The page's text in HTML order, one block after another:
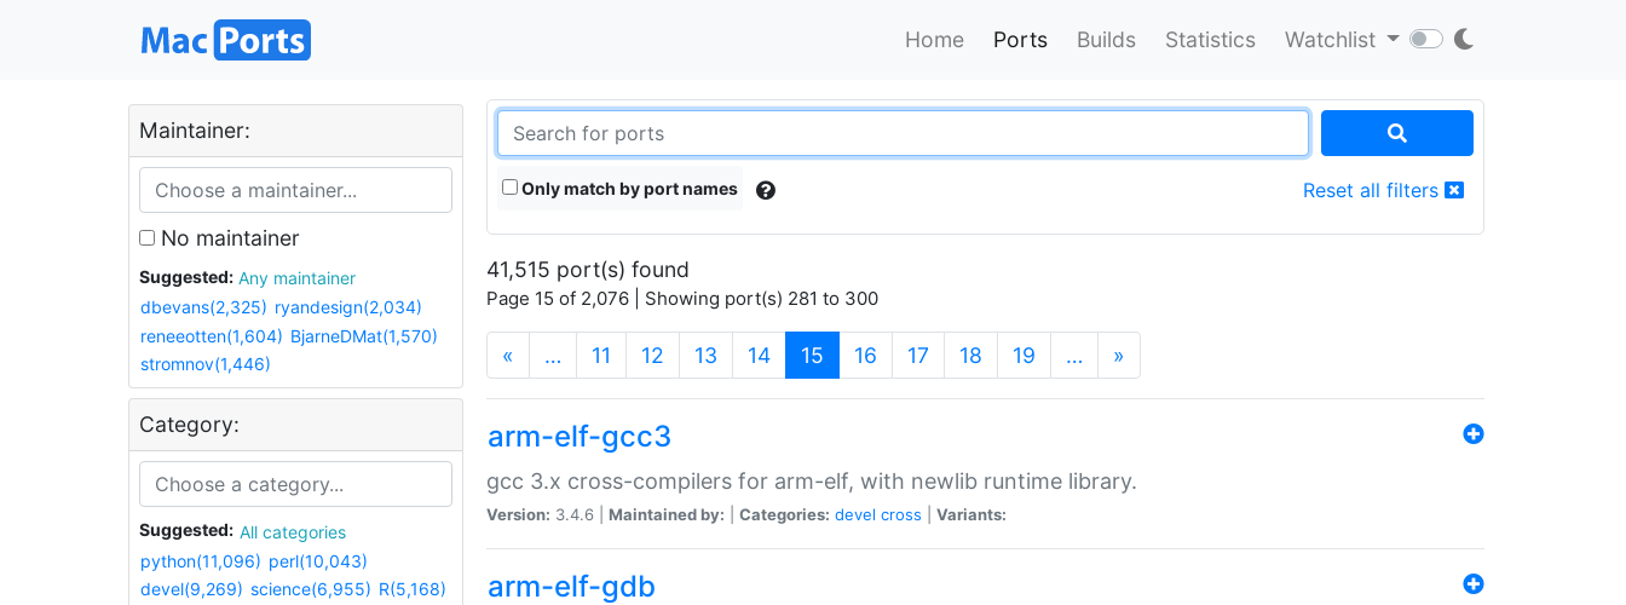
Home Ports Builds Statistics Watchlist
Maintainer:
No maintainer
Suggested:
Any maintainer
dbevans(2,325) ryandesign(2,034)
reneeotten(1,604) BjarneDMat(1,570)
stromnov(1,446)
Category:
Suggested:
All categories
python(11,096) perl(10,043)
devel(9,269) science(6,955) R(5,168)
Only match by port names Reset all filters
41,515 port(s) found
Page 15 of 2,076 | Showing port(s) 281 to 300
« … 11 12 13 14 15 (current)
16 17 18 19 … »
arm-elf-gcc3
gcc 3.x cross-compilers for arm-elf, with newlib runtime library.
Version: 3.4.6 | Maintained by: Categories: devel cross Variants:
arm-elf-gdb